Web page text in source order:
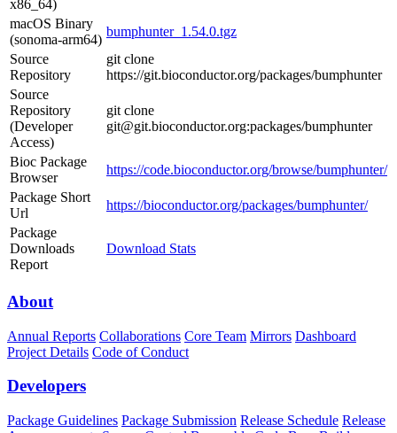
x86_64)
macOS Binary
(sonoma-arm64)
bumphunter_1.54.0.tgz
Source
Repository
git clone
https://git.bioconductor.org/packages/bumphunter
Source
Repository
(Developer
Access)
git clone
git@git.bioconductor.org:packages/bumphunter
Bioc Package
Browser
https://code.bioconductor.org/browse/bumphunter/
Package Short
Url
https://bioconductor.org/packages/bumphunter/
Package
Downloads
Report
Download Stats
About
Annual Reports Collaborations Core Team Mirrors Dashboard
Project Details Code of Conduct
Developers
Package Guidelines Package Submission Release Schedule Release